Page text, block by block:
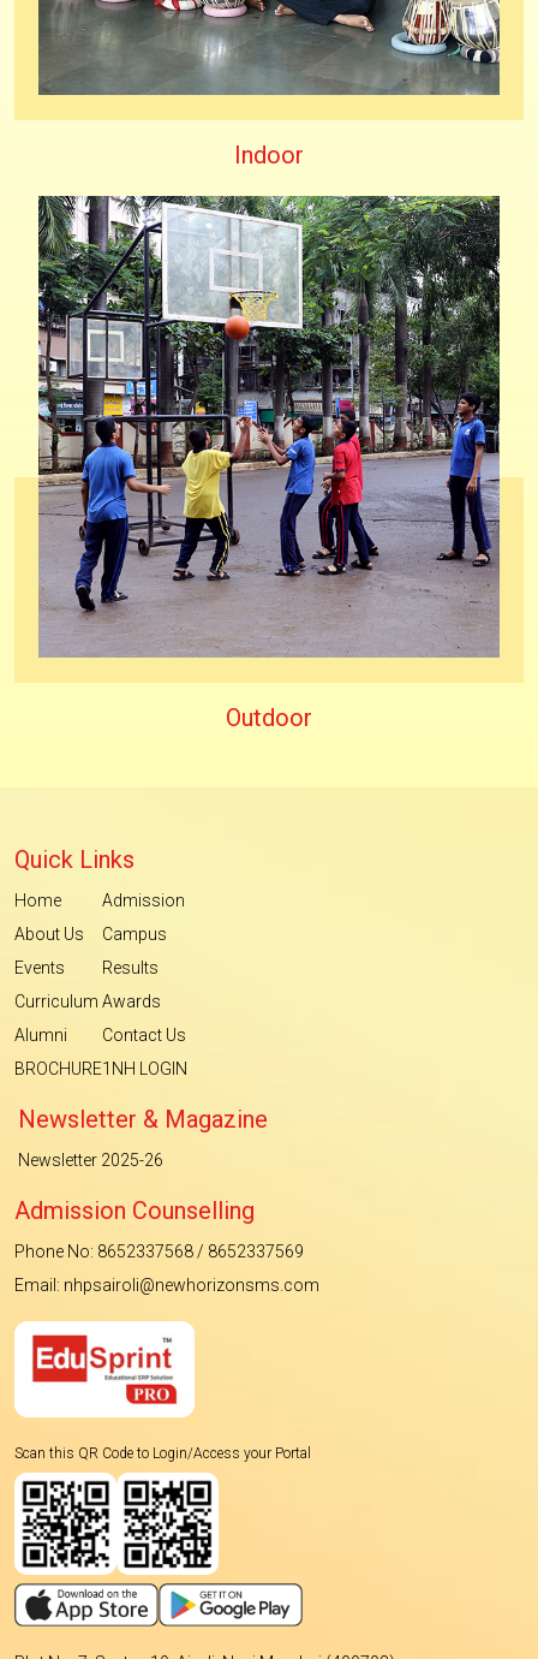
Indoor
Outdoor
Quick Links
Home
About Us
Events
Curriculum
Alumni
BROCHURE
Admission
Campus
Results
Awards
Contact Us
1NH LOGIN
Newsletter & Magazine
Newsletter 2025-26
Admission Counselling
Phone No: 8652337568 / 8652337569
Email: nhpsairoli@newhorizonsms.com
Scan this QR Code to Login/Access your Portal